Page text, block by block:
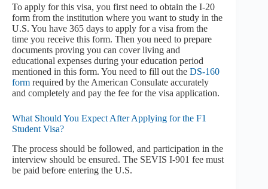
To apply for this visa, you first need to obtain the I-20
form from the institution where you want to study in the
U.S. You have 365 days to apply for a visa from the
time you receive this form. Then you need to prepare
documents proving you can cover living and
educational expenses during your education period
mentioned in this form. You need to fill out the DS-160
form required by the American Consulate accurately
and completely and pay the fee for the visa application.
What Should You Expect After Applying for the F1
Student Visa?
The process should be followed, and participation in the
interview should be ensured. The SEVIS I-901 fee must
be paid before entering the U.S.